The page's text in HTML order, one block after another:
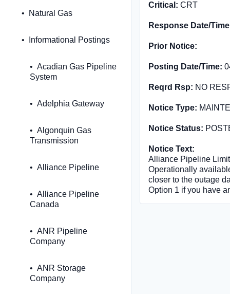
Natural Gas
Informational Postings
Acadian Gas Pipeline
System
Adelphia Gateway
Algonquin Gas
Transmission
Alliance Pipeline
Alliance Pipeline
Canada
ANR Pipeline
Company
ANR Storage
Company
Critical: CRT
Response Date/
Prior Notice:
Posting Date/Time:
Reqrd Rsp: NO
Notice Type:
Notice Status:
Notice Text:
Alliance Pipeline
Operationally
closer to the outage
Option 1 if you have